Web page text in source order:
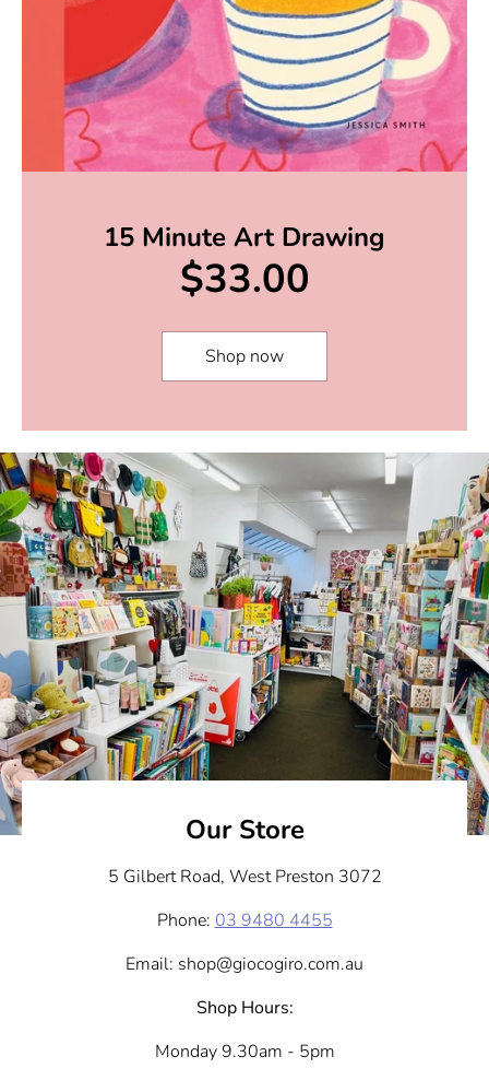
15 Minute Art Drawing
$33.00
Shop now
Our Store
5 Gilbert Road, West Preston 3072
Phone: 03 9480 4455
Email: shop@giocogiro.com.au
Shop Hours:
Monday 9.30am - 5pm